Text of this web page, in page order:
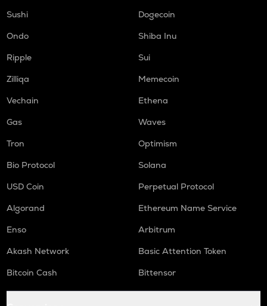
Sushi
Dogecoin
Ondo
Shiba Inu
Ripple
Sui
Zilliqa
Memecoin
Vechain
Ethena
Gas
Waves
Tron
Optimism
Bio Protocol
Solana
USD Coin
Perpetual Protocol
Algorand
Ethereum Name Service
Enso
Arbitrum
Akash Network
Basic Attention Token
Bitcoin Cash
Bittensor